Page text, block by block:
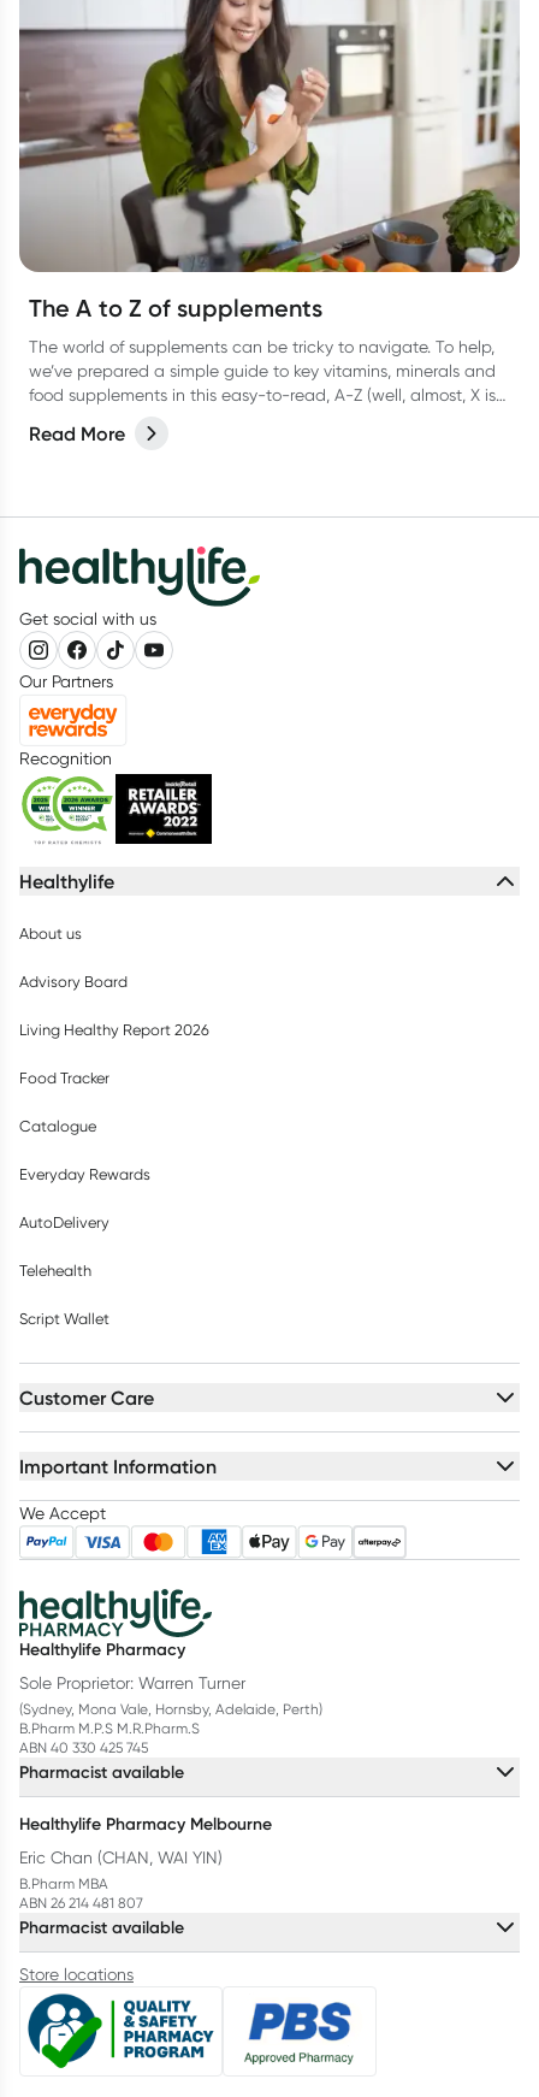
The A to Z of supplements
The world of supplements can be tricky to navigate. To help,
we’ve prepared a simple guide to key vitamins, minerals and
food supplements in this easy-to-read, A-Z (well, almost, X is
Read More
Get social with us
Our Partners
Recognition
Healthylife
About us
Advisory Board
Living Healthy Report 2026
Food Tracker
Catalogue
Everyday Rewards
AutoDelivery
Telehealth
Script Wallet
Customer Care
Important Information
We Accept
Healthylife Pharmacy
Sole Proprietor: Warren Turner
(Sydney, Mona Vale, Hornsby, Adelaide, Perth)
B.Pharm M.P.S M.R.Pharm.S
ABN 40 330 425 745
Pharmacist available
Healthylife Pharmacy Melbourne
Eric Chan (CHAN, WAI YIN)
B.Pharm MBA
ABN 26 214 481 807
Pharmacist available
Store locations